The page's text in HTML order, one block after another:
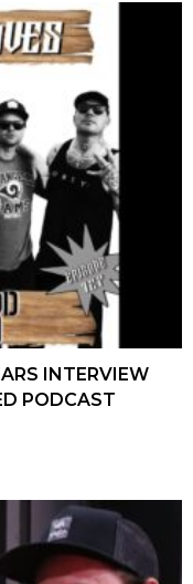
INTERVIEW
PODCAST